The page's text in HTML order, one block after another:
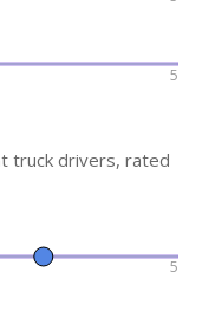
5
truck drivers, rated
5